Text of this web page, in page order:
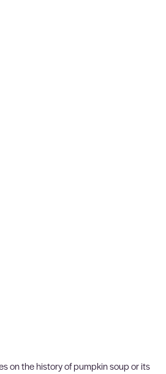
on the history of pumpkin soup or its